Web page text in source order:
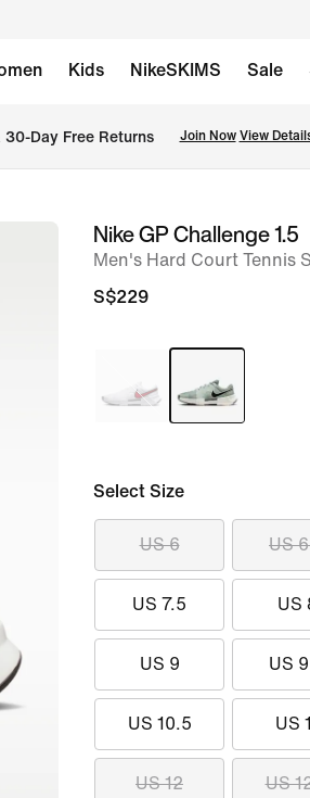
Kids NikeSKIMS Sale
Day Free Returns Join Now View
imageNike GP Challenge 1.5
Men's Hard Court Tennis
S$229
Select Size
US 6 US
US 7.5 US
US 9 US
US 10.5 US
US 12 US